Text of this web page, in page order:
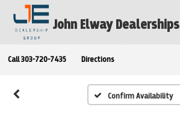
John Elway Dealerships
Call 303-720-7435 Directions
Confirm Availability